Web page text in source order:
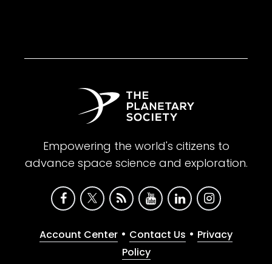
Empowering the world's citizens to
advance space science and exploration.
Account Center • Contact Us • Privacy
Policy